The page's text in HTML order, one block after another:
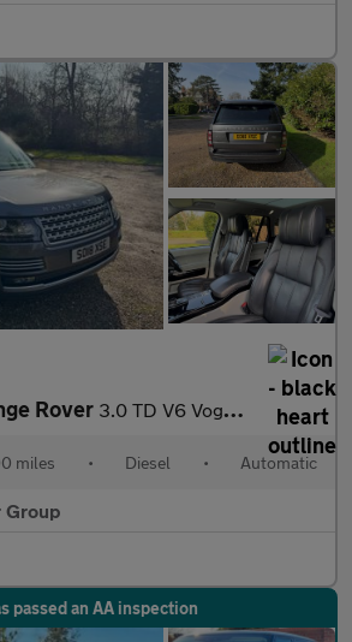
Rover 3.0 TD V6 Vogue SE Auto 4WD Euro 6 (s/s) 5dr
miles • Diesel • Automatic
Group
passed an AA inspection